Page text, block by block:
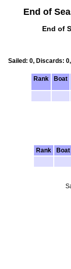
End of
End of
Sailed: 0, Discards:
Rank
Boat
Rank
Boat